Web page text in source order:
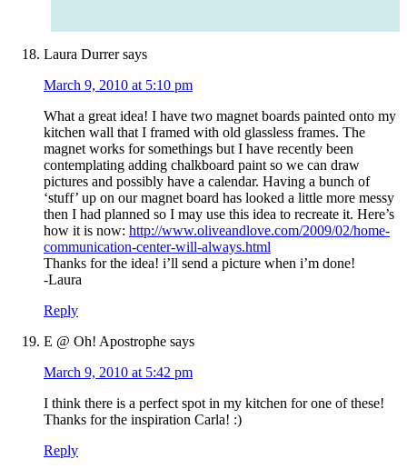
Laura Durrer says
March 9, 2010 at 5:10 pm
What a great idea! I have two magnet boards painted onto my
kitchen wall that I framed with old glassless frames. The
magnet works for somethings but I have recently been
contemplating adding chalkboard paint so we can draw
pictures and possibly have a calendar. Having a bunch of
‘stuff’ up on our magnet board has looked a little more messy
then I had planned so I may use this idea to recreate it. Here’s
how it is now: http://www.oliveandlove.com/2009/02/home-
communication-center-will-always.html
Thanks for the idea! i’ll send a picture when i’m done!
-Laura
Reply
E @ Oh! Apostrophe says
March 9, 2010 at 5:42 pm
I think there is a perfect spot in my kitchen for one of these!
Thanks for the inspiration Carla! :)
Reply